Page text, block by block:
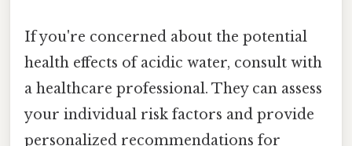
If you're concerned about the potential
health effects of acidic water, consult with
a healthcare professional. They can assess
your individual risk factors and provide
personalized recommendations for